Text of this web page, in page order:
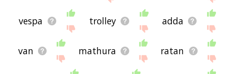
vespa trolley adda
van mathura ratan